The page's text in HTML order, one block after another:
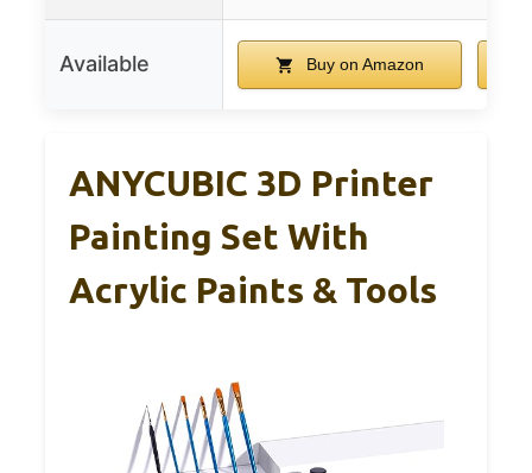
Available Buy on Amazon
ANYCUBIC 3D Printer
Painting Set With
Acrylic Paints & Tools